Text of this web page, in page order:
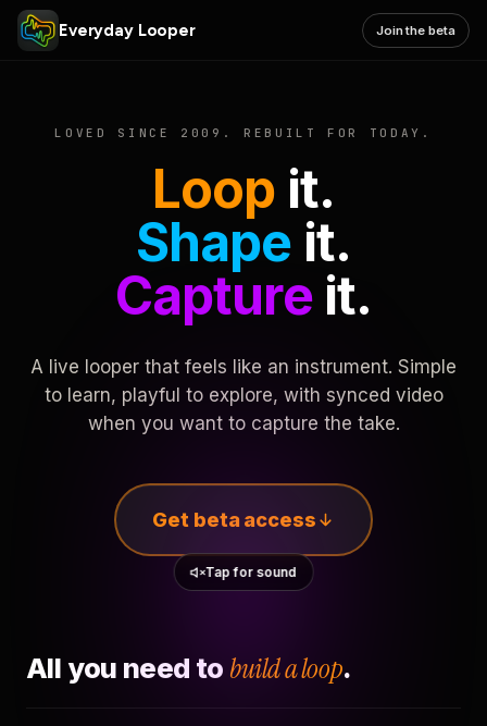
Everyday Looper Join the beta
LOVED SINCE 2009. REBUILT FOR TODAY.
Loop it.
Shape it.
Captureit.
A live looper that feels like an instrument. Simple
to learn, playful to explore, with synced video
when you want to capture the take.
Get beta access
Tap for sound
All you need to build a loop.